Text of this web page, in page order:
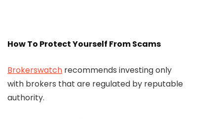
How To Protect Yourself From Scams
Brokerswatch recommends investing only
with brokers that are regulated by reputable
authority.